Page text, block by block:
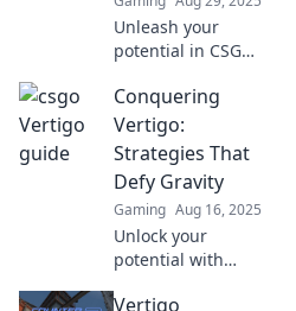
Unleash your
potential in CSGO!
changing tips in
Vertigo Vortex that
will elevate your
skills and boost
your gameplay
today!
Conquering
Vertigo:
Strategies That
Defy Gravity
Gaming Aug 16, 2025
Unlock your
potential with
Vertigo